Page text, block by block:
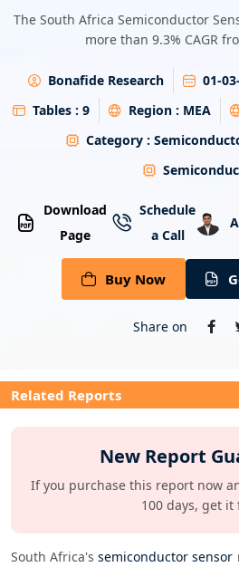
The South Africa Semiconductor
more than 9.3% CAGR
Bonafide Research 01-
Tables : 9 Region : MEA
Category :
Download
Page
Schedule
a Call
Buy Now
Share on
Related Reports
New Report
If you purchase this report now
100 days, get it
South Africa's semiconductor sensor
Energy & Utility
Banking & Finance
Aerospace & Defence